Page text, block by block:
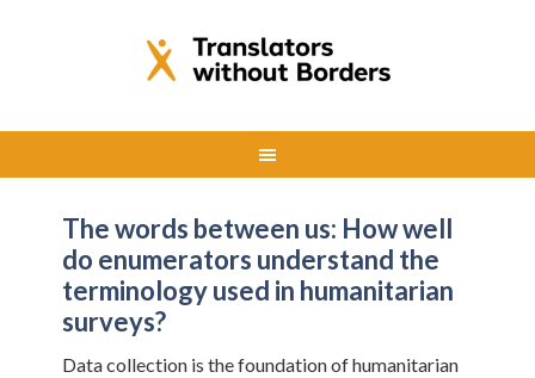
The words between us: How well
do enumerators understand the
terminology used in humanitarian
surveys?
Data collection is the foundation of humanitarian